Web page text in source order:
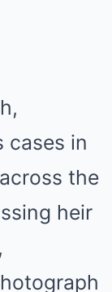
cases in
the
heir